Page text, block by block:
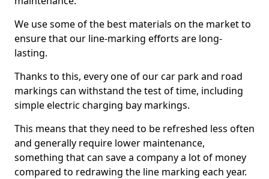
We use some of the best materials on the market to
ensure that our line-marking efforts are long-
lasting.
Thanks to this, every one of our car park and road
markings can withstand the test of time, including
simple electric charging bay markings.
This means that they need to be refreshed less often
and generally require lower maintenance,
something that can save a company a lot of money
compared to redrawing the line marking each year.